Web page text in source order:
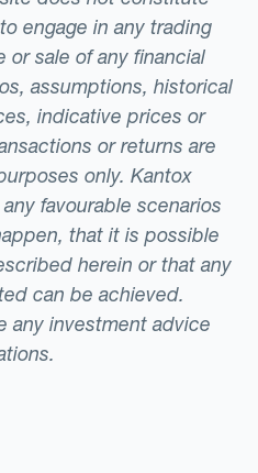
engage in any trading
or sale of any financial
assumptions, historical
indicative prices or
or returns are
only. Kantox
favourable scenarios
that it is possible
herein or that any
can be achieved.
any investment advice